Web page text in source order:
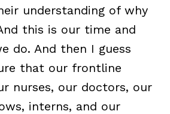
understanding of why
this is our time and
do. And then I guess
that our frontline
nurses, our doctors, our
interns, and our